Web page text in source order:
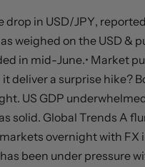
drop in USD/JPY,
weighed on the USD &
in mid-June.• Market
deliver a surprise hike?
US GDP
solid. Global Trends A
overnight with FX
been under pressure